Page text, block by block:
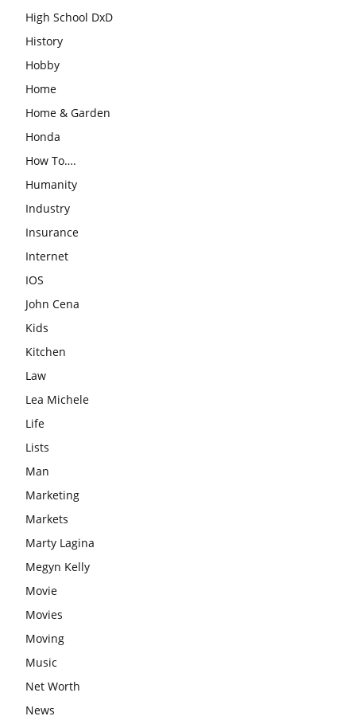
High School DxD
History
Hobby
Home
Home & Garden
Honda
How To….
Humanity
Industry
Insurance
Internet
IOS
John Cena
Kids
Kitchen
Law
Lea Michele
Life
Lists
Man
Marketing
Markets
Marty Lagina
Megyn Kelly
Movie
Movies
Moving
Music
Net Worth
News